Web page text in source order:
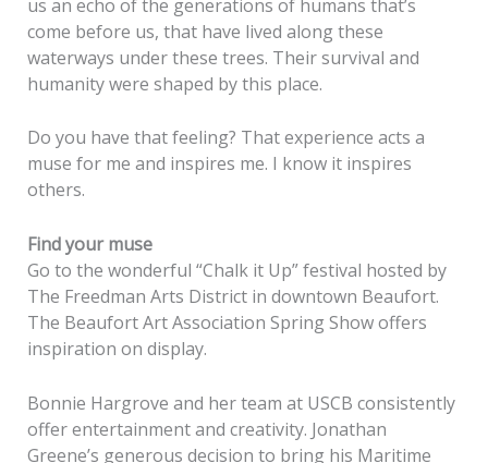
us an echo of the generations of humans that’s
come before us, that have lived along these
waterways under these trees. Their survival and
humanity were shaped by this place.
Do you have that feeling? That experience acts a
muse for me and inspires me. I know it inspires
others.
Find your muse
Go to the wonderful “Chalk it Up” festival hosted by
The Freedman Arts District in downtown Beaufort.
The Beaufort Art Association Spring Show offers
inspiration on display.
Bonnie Hargrove and her team at USCB consistently
offer entertainment and creativity. Jonathan
Greene’s generous decision to bring his Maritime